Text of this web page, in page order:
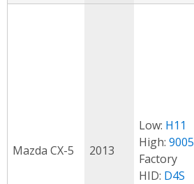
Mazda CX-5 2013
Low: H11
High: 9005
Factory
HID: D4S